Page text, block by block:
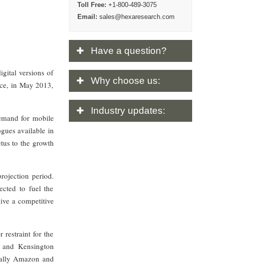
versions of
in May 2013,
for mobile
available in
to the growth
period.
to fuel the
a competitive
restraint for the
Kensington
Amazon and
Toll Free: +1-800-489-3075
Email: sales@hexaresearch.com
Have a question?
Why choose us:
Industry updates: